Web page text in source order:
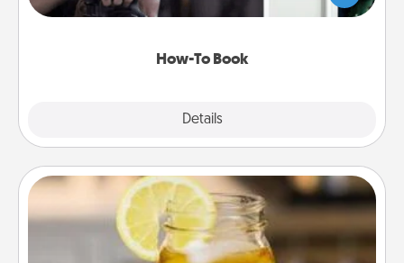
How-To Book
Details
a course, etc.). Here is a list of 101 ways to learn a
Alabama Sweet Tea